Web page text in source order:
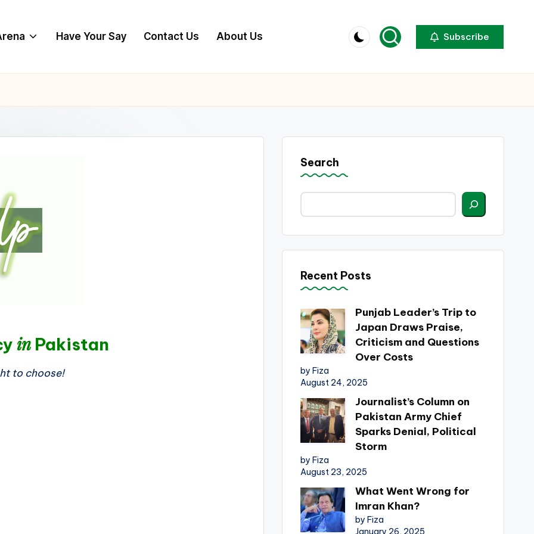
Have Your Say Contact Us About Us Subscribe
inPakistan
to choose!
Search
Recent Posts
Punjab Leader’s Trip to
Japan Draws Praise,
Criticism and Questions
Over Costs
by Fiza
August 24, 2025
Journalist’s Column on
Pakistan Army Chief
Sparks Denial, Political
Storm
by Fiza
August 23, 2025
What Went Wrong for
Imran Khan?
by Fiza
January 26, 2025